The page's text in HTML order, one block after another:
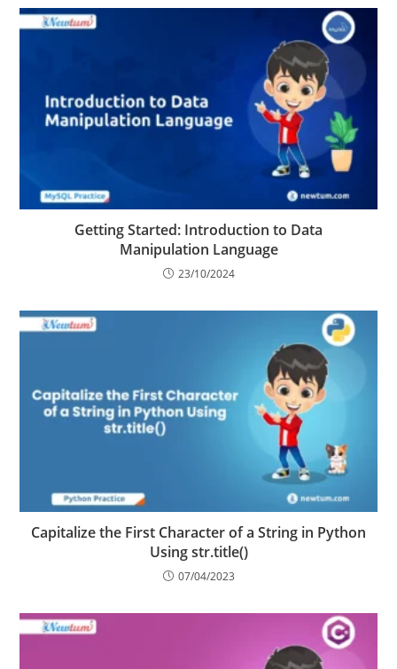
YOU MIGHT ALSO LIKE
Getting Started: Introduction to Data
Manipulation Language
Capitalize the First Character of a String in Python
Using str.title()